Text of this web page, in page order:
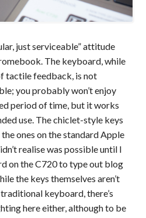
just serviceable” attitude
The keyboard, while
tactile feedback, is not
you probably won’t enjoy
period of time, but it works
use. The chiclet-style keys
ones on the standard Apple
realise was possible until I
on the C720 to type out blog
the keys themselves aren’t
keyboard, there’s
here either, although to be